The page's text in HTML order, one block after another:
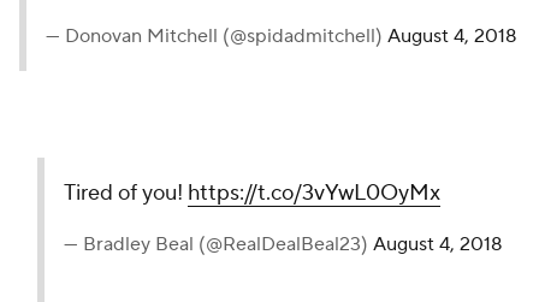
— Donovan Mitchell (@spidadmitchell) August 4, 2018
Tired of you! https://t.co/3vYwL0OyMx
— Bradley Beal (@RealDealBeal23) August 4, 2018